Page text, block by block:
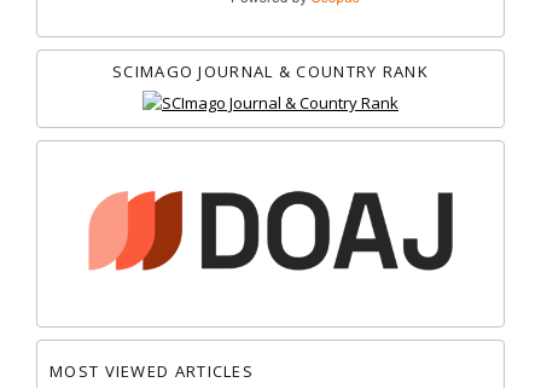
SCIMAGO JOURNAL & COUNTRY RANK
MOST VIEWED ARTICLES